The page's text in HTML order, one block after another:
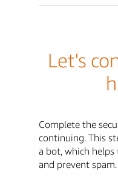
Let's
Complete the
continuing. This
a bot, which
and prevent spam.